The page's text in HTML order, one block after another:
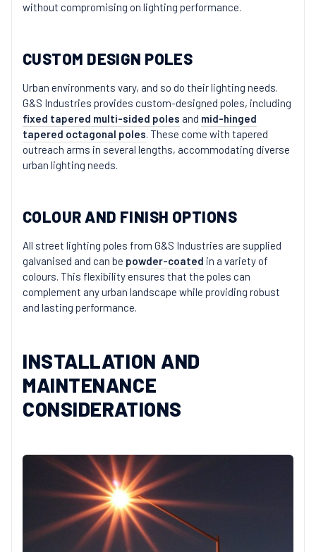
without compromising on lighting performance.
CUSTOM DESIGN POLES
Urban environments vary, and so do their lighting needs.
G&S Industries provides custom-designed poles, including
fixed tapered multi-sided poles and mid-hinged
tapered octagonal poles. These come with tapered
outreach arms in several lengths, accommodating diverse
urban lighting needs.
COLOUR AND FINISH OPTIONS
All street lighting poles from G&S Industries are supplied
galvanised and can be powder-coated in a variety of
colours. This flexibility ensures that the poles can
complement any urban landscape while providing robust
and lasting performance.
INSTALLATION AND
MAINTENANCE
CONSIDERATIONS